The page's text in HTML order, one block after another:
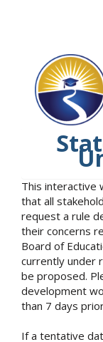
This interactive
that all
request a rule
their concerns
Board of
currently under
be proposed.
development
than 7 days
If a tentative